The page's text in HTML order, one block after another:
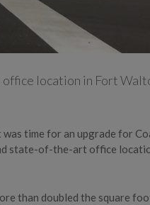
location in Fort
time for an upgrade for
state-of-the-art office
than doubled the square